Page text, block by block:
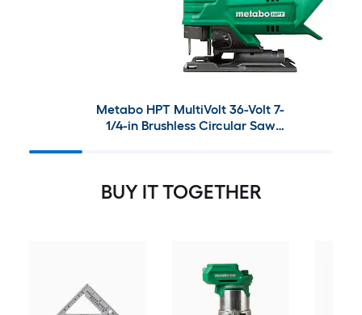
Metabo HPT MultiVolt 36-Volt 7-
1/4-in Brushless Circular Saw
BUY IT TOGETHER